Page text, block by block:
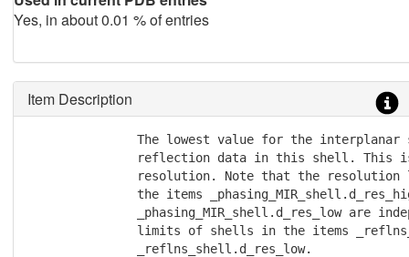
Yes, in about 0.01 % of entries
Item Description
The lowest value for the interplanar
reflection data in this shell. This
resolution. Note that the resolution
the items
_phasing_MIR_shell.d_res_low are
limits of shells in the items
               _reflns_shell.d_res_low.